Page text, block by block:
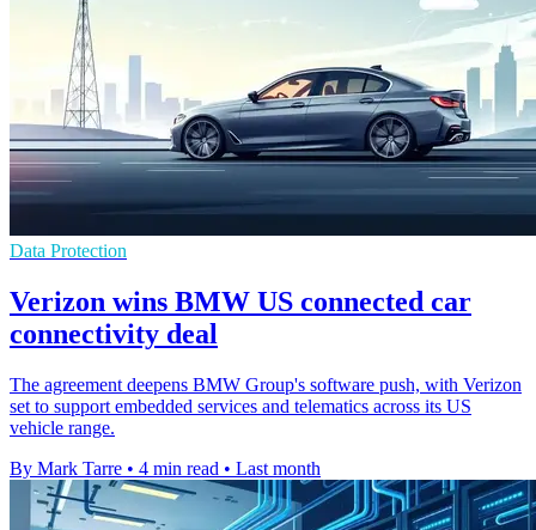
Data Protection
Verizon wins BMW US connected car
connectivity deal
The agreement deepens BMW Group's software push, with Verizon
set to support embedded services and telematics across its US
vehicle range.
By Mark Tarre • 4 min read • Last month